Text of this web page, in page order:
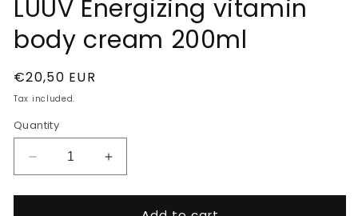
LUUV Energizing vitamin
body cream 200ml
Regular
price
€20,50 EUR
Tax included.
Quantity
Decrease
quantity
for
Increase
quantity
for